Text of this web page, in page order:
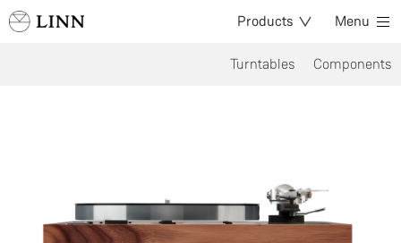
Products Menu
Turntables Components